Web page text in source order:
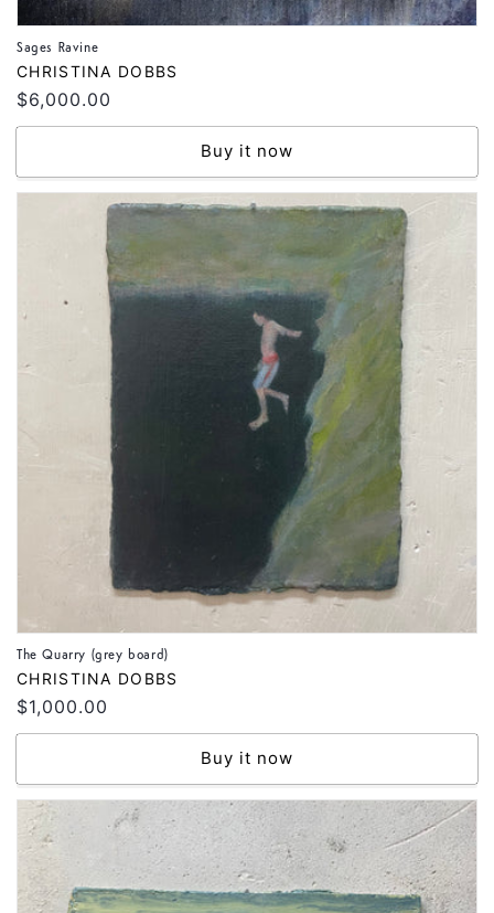
Sages Ravine
Vendor:
CHRISTINA DOBBS
Regular
price
$6,000.00
Buy it now
The Quarry (grey board)
Vendor:
CHRISTINA DOBBS
Regular
price
$1,000.00
Buy it now